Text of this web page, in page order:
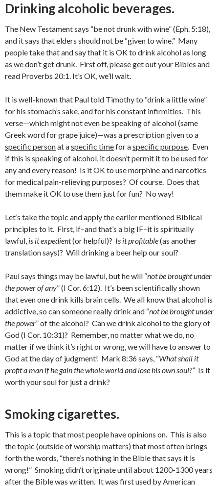
Drinking alcoholic beverages.
The New Testament says “be not drunk with wine” (Eph. 5:18),
and it says that elders should not be “given to wine.” Many
people take that and say that it is OK to drink alcohol as long
as we don’t get drunk. First off, please get out your Bibles and
read Proverbs 20:1. It’s OK, we’ll wait.
It is well-known that Paul told Timothy to “drink a little wine”
for his stomach’s sake, and for his constant infirmities. This
verse—which might not even be speaking of alcohol (same
Greek word for grape juice)—was a prescription given to a
specific personat aspecific timefor aspecific purpose. Even
if this is speaking of alcohol, it doesn’t permit it to be used for
any and every reason! Is it OK to use morphine and narcotics
for medical pain-relieving purposes? Of course. Does that
them make it OK to use them just for fun? No way!
Let’s take the topic and apply the earlier mentioned Biblical
principles to it. First, if–and that’s a big IF–it is spiritually
lawful, is it expedient(or helpful)? Is it profitable(as another
translation says)? Will drinking a beer help our soul?
Paul says things may be lawful, but he will “not be brought under
the power of any” (I Cor. 6:12). It’s been scientifically shown
that even one drink kills brain cells. We all know that alcohol is
addictive, so can someone really drink and “not be brought under
the power” of the alcohol? Can we drink alcohol to the glory of
God (I Cor. 10:31)? Remember, no matter what we do, no
matter if we think it’s right or wrong, we will have to answer to
God at the day of judgment! Mark 8:36 says, “What shall it
profit a man if he gain the whole world and lose his own soul?” Is it
worth your soul for just a drink?
Smoking cigarettes.
This is a topic that most people have opinions on. This is also
the topic (outside of worship matters) that most often brings
forth the words, “there’s nothing in the Bible that says it is
wrong!” Smoking didn’t originate until about 1200-1300 years
after the Bible was written. It was first used by American